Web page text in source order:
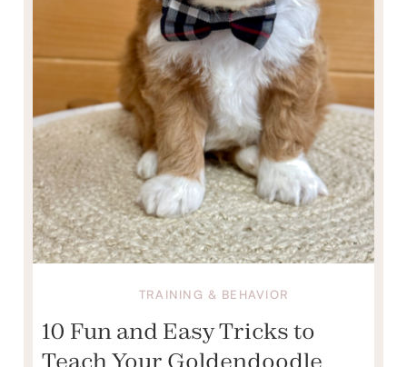
TRAINING & BEHAVIOR
10 Fun and Easy Tricks to
Teach Your Goldendoodle